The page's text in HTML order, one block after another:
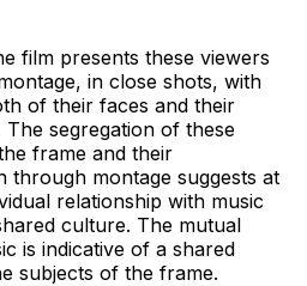
film presents these viewers
in close shots, with
of their faces and their
segregation of these
frame and their
through montage suggests at
relationship with music
culture. The mutual
is indicative of a shared
subjects of the frame.